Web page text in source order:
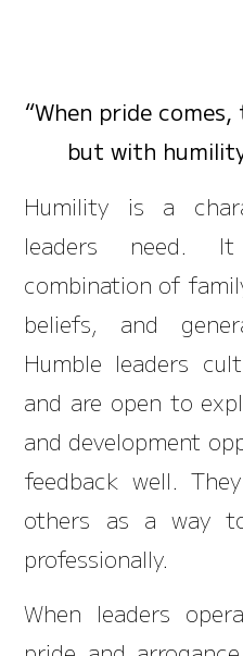
“When pride
but with
Humility is a
leaders need.
combination of
beliefs, and
Humble leaders
and are open to
and development
feedback well.
others as a way
professionally.
When leaders